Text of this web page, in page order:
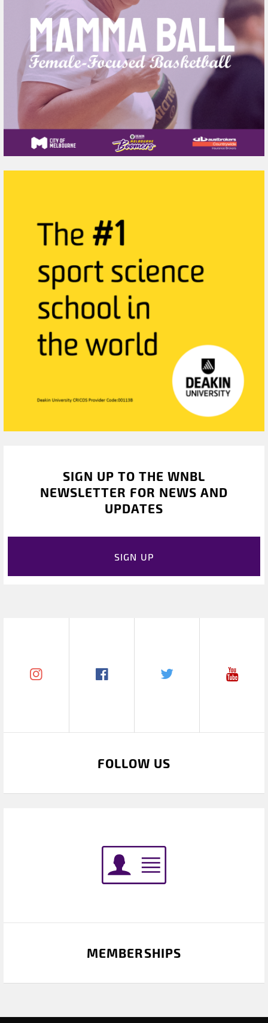
SIGN UP TO THE WNBL
NEWSLETTER FOR NEWS AND
UPDATES
SIGN UP
FOLLOW US
MEMBERSHIPS